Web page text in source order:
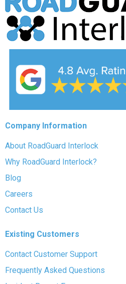
Company Information
About RoadGuard Interlock
Why RoadGuard Interlock?
Blog
Careers
Contact Us
Existing Customers
Contact Customer Support
Frequently Asked Questions